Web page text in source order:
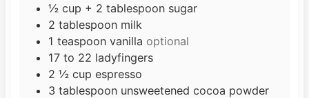
½ cup + 2 tablespoon sugar
2 tablespoon milk
1 teaspoon vanilla optional
17 to 22 ladyfingers
2 ½ cup espresso
3 tablespoon unsweetened cocoa powder